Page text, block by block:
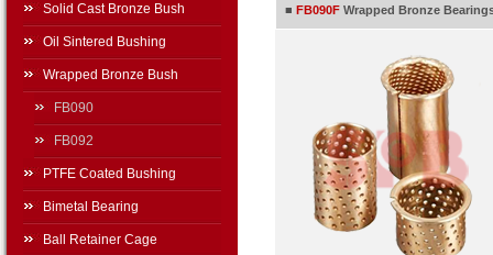
Solid Cast Bronze Bush
Oil Sintered Bushing
Wrapped Bronze Bush
FB090
FB092
PTFE Coated Bushing
Bimetal Bearing
Ball Retainer Cage
■ FB090FWrapped Bronze